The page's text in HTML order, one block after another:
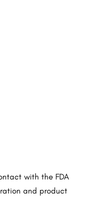
with the FDA
and product